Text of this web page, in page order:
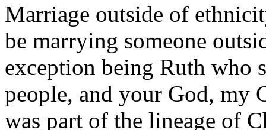
Marriage outside of
be marrying someone
exception being Ruth who
people, and your God, my
was part of the lineage of